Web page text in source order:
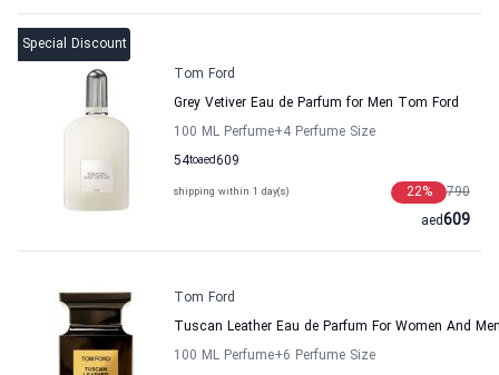
Special Discount
Tom Ford
Grey Vetiver Eau de Parfum for Men Tom Ford
100 ML Perfume+4 Perfume Size
54to 609
aed
shipping within 1 day(s) 790
22%
609
aed
Tom Ford
Tuscan Leather Eau de Parfum For Women And
100 ML Perfume+6 Perfume Size